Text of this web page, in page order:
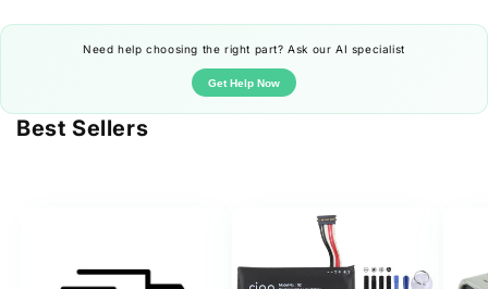
Need help choosing the right part? Ask our AI specialist
Get Help Now
Best Sellers